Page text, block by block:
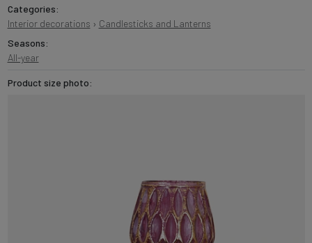
Categories:
Interior decorations › Candlesticks and Lanterns
Seasons:
All-year
Product size photo: